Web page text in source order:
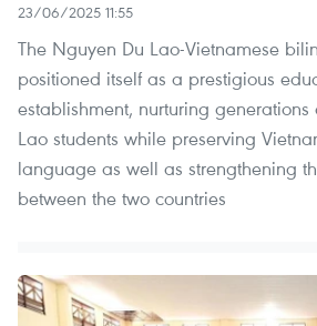
23/06/2025 11:55
The Nguyen Du Lao-Vietnamese
positioned itself as a prestigious
establishment, nurturing
Lao students while preserving
language as well as strengthening
between the two countries